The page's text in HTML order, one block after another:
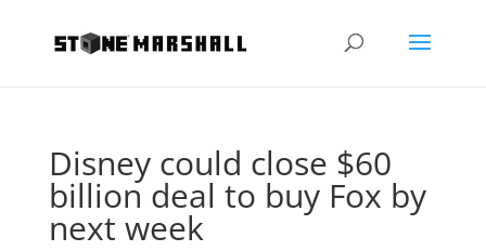
Disney could close $60
billion deal to buy Fox by
next week